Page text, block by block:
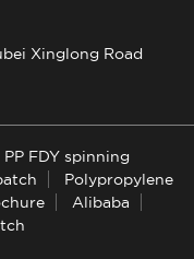
Xinglong Road
PP FDY spinning
Polypropylene
Alibaba